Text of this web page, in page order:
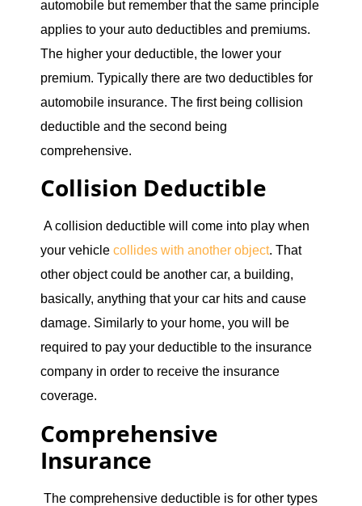
automobile but remember that the same principle
applies to your auto deductibles and premiums.
The higher your deductible, the lower your
premium. Typically there are two deductibles for
automobile insurance. The first being collision
deductible and the second being
comprehensive.
Collision Deductible
A collision deductible will come into play when
your vehicle collides with another object. That
other object could be another car, a building,
basically, anything that your car hits and cause
damage. Similarly to your home, you will be
required to pay your deductible to the insurance
company in order to receive the insurance
coverage.
Comprehensive
Insurance
The comprehensive deductible is for other types